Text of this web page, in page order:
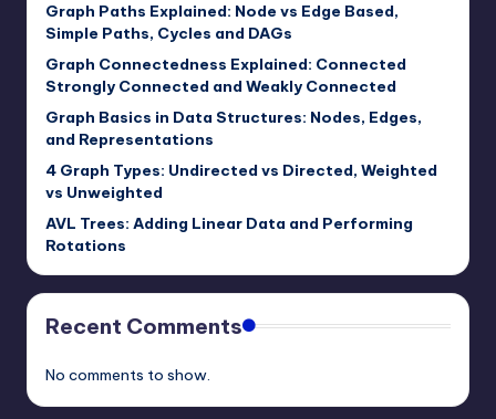
Graph Paths Explained: Node vs Edge Based,
Simple Paths, Cycles and DAGs
Graph Connectedness Explained: Connected
Strongly Connected and Weakly Connected
Graph Basics in Data Structures: Nodes, Edges,
and Representations
4 Graph Types: Undirected vs Directed, Weighted
vs Unweighted
AVL Trees: Adding Linear Data and Performing
Rotations
Recent Comments
No comments to show.